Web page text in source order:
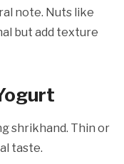
note. Nuts like
but add texture
shrikhand. Thin or
taste.